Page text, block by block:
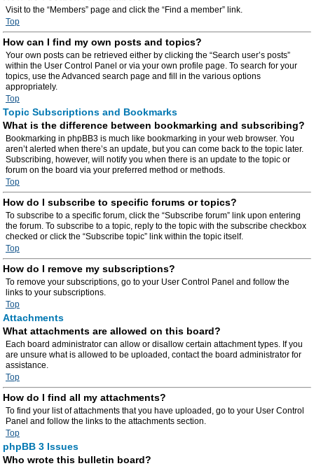
Visit to the “Members” page and click the “Find a member” link.
Top
How can I find my own posts and topics?
Your own posts can be retrieved either by clicking the “Search user’s posts”
within the User Control Panel or via your own profile page. To search for your
topics, use the Advanced search page and fill in the various options
appropriately.
Top
Topic Subscriptions and Bookmarks
What is the difference between bookmarking and subscribing?
Bookmarking in phpBB3 is much like bookmarking in your web browser. You
aren’t alerted when there’s an update, but you can come back to the topic later.
Subscribing, however, will notify you when there is an update to the topic or
forum on the board via your preferred method or methods.
Top
How do I subscribe to specific forums or topics?
To subscribe to a specific forum, click the “Subscribe forum” link upon entering
the forum. To subscribe to a topic, reply to the topic with the subscribe checkbox
checked or click the “Subscribe topic” link within the topic itself.
Top
How do I remove my subscriptions?
To remove your subscriptions, go to your User Control Panel and follow the
links to your subscriptions.
Top
Attachments
What attachments are allowed on this board?
Each board administrator can allow or disallow certain attachment types. If you
are unsure what is allowed to be uploaded, contact the board administrator for
assistance.
Top
How do I find all my attachments?
To find your list of attachments that you have uploaded, go to your User Control
Panel and follow the links to the attachments section.
Top
phpBB 3 Issues
Who wrote this bulletin board?